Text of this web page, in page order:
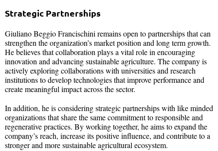
Strategic Partnerships
Giuliano Beggio Francischini remains open to partnerships that can
strengthen the organization’s market position and long term growth.
He believes that collaboration plays a vital role in encouraging
innovation and advancing sustainable agriculture. The company is
actively exploring collaborations with universities and research
institutions to develop technologies that improve performance and
create meaningful impact across the sector.
In addition, he is considering strategic partnerships with like minded
organizations that share the same commitment to responsible and
regenerative practices. By working together, he aims to expand the
company’s reach, increase its positive influence, and contribute to a
stronger and more sustainable agricultural ecosystem.